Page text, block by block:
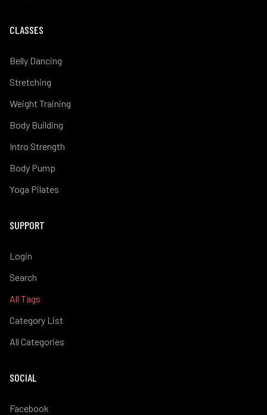
CLASSES
Belly Dancing
Stretching
Weight Training
Body Building
Intro Strength
Body Pump
Yoga Pilates
SUPPORT
Login
Search
All Tags
Category List
All Categories
SOCIAL
Facebook